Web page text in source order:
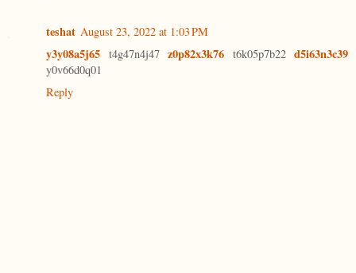
teshat August 23, 2022 at 1:03 PM
y3y08a5j65 t4g47n4j47 z0p82x3k76 t6k05p7b22 d5i63n3c39
y0v66d0q01
Reply